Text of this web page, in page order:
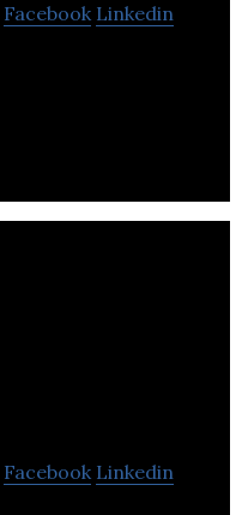
Facebook Linkedin
Facebook Linkedin